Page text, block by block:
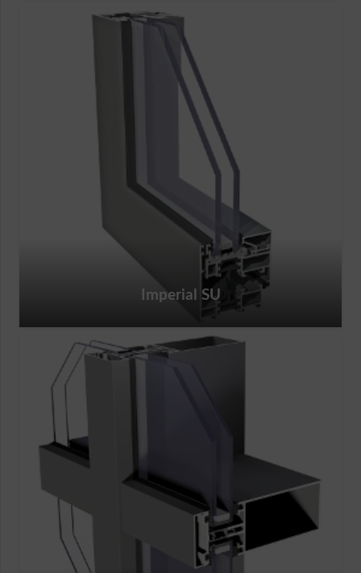
Imperial SU